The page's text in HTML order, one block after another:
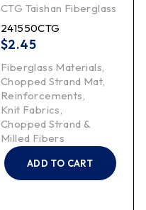
CTG Taishan Fiberglass
241550CTG
$2.45
Fiberglass Materials,
Chopped Strand Mat,
Reinforcements,
Knit Fabrics,
Chopped Strand &
Milled Fibers
ADD TO CART